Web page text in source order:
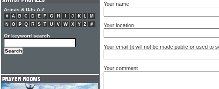
Your name
Your location
Your email (it will not be made public or used to
Your comment
Artists & DJs A-Z
# A B C D E F G H J K L
M
N
O P Q R S T U V W X Y Z #
Or keyword search